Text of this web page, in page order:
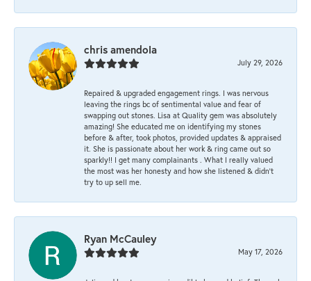
chris amendola
July 29, 2026
Repaired & upgraded engagement rings. I was nervous
leaving the rings bc of sentimental value and fear of
swapping out stones. Lisa at Quality gem was absolutely
amazing! She educated me on identifying my stones
before & after, took photos, provided updates & appraised
it. She is passionate about her work & ring came out so
sparkly!! I get many complainants . What I really valued
the most was her honesty and how she listened & didn’t
try to up sell me.
Ryan McCauley
May 17, 2026